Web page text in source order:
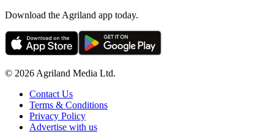
Download the Agriland app today.
© 2026 Agriland Media Ltd.
Contact Us
Terms & Conditions
Privacy Policy
Advertise with us